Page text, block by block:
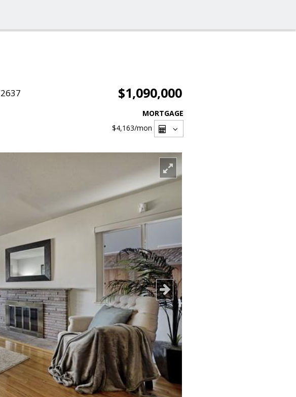
$1,090,000
MORTGAGE
$4,163/mon